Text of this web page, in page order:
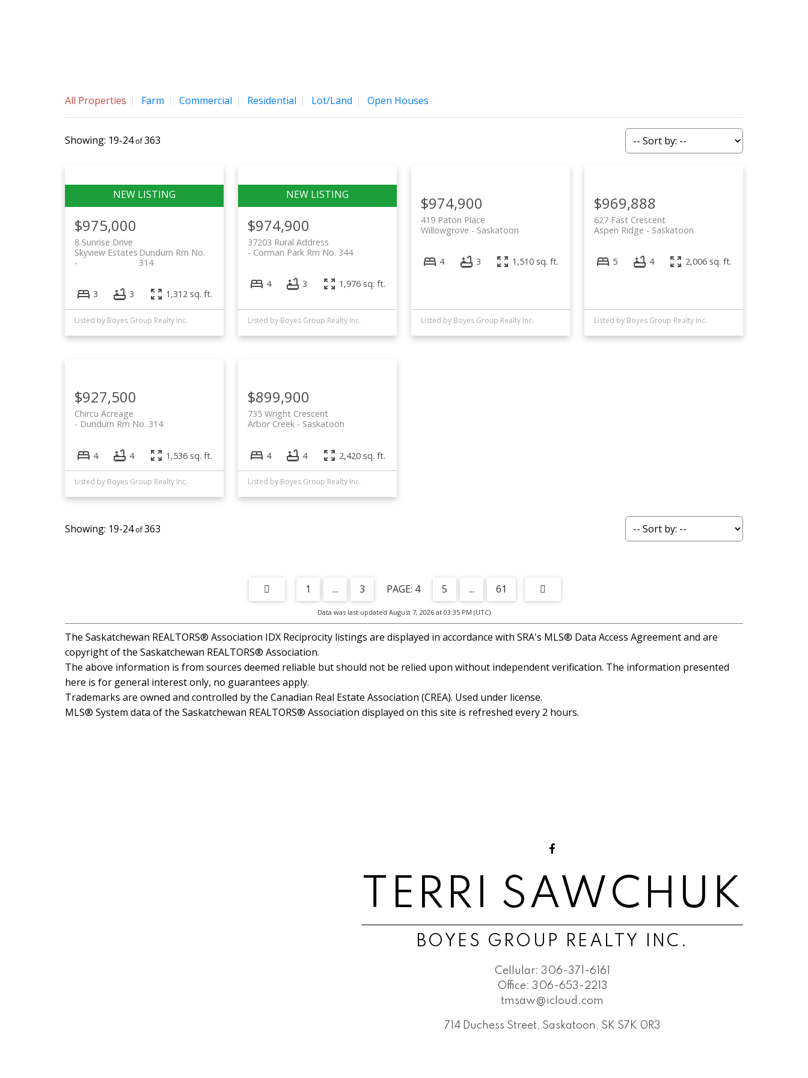
All Properties Farm Commercial Residential Lot/Land Open Houses
19-24 363
$975,000
8 Sunrise Drive
Dundurn Rm No.
314
Skyview Estates
3 3 1,312 sq. ft.
Listed by Boyes Group Realty Inc.
$974,900
37203 Rural Address
Corman Park Rm No. 344
4 3 1,976 sq. ft.
Listed by Boyes Group Realty Inc.
$974,900
419 Paton Place
Saskatoon
Willowgrove
4 3 1,510 sq. ft.
Listed by Boyes Group Realty Inc.
$969,888
627 Fast Crescent
Saskatoon
Aspen Ridge
5 4 2,006 sq. ft.
Listed by Boyes Group Realty Inc.
$927,500
Chircu Acreage
Dundurn Rm No. 314
4 4 1,536 sq. ft.
Listed by Boyes Group Realty Inc.
$899,900
735 Wright Crescent
Saskatoon
Arbor Creek
4 4 2,420 sq. ft.
Listed by Boyes Group Realty Inc.
19-24 363
1 ... 3 4 5 ... 61
Data was last updated August 7, 2026 at 03:35 PM (UTC)
The Saskatchewan REALTORS® Association IDX Reciprocity listings are displayed in accordance with SRA's MLS® Data Access Agreement and are
copyright of the Saskatchewan REALTORS® Association.
The above information is from sources deemed reliable but should not be relied upon without independent verification. The information presented
here is for general interest only, no guarantees apply.
Trademarks are owned and controlled by the Canadian Real Estate Association (CREA). Used under license.
MLS® System data of the Saskatchewan REALTORS® Association displayed on this site is refreshed every 2 hours.
TERRI SAWCHUK
BOYES GROUP REALTY INC.
Cellular: 306-371-6161
Office: 306-653-2213
tmsaw@icloud.com
714 Duchess Street, Saskatoon, SK S7K 0R3